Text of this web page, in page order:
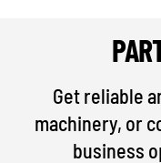
Get reliable
machinery, or
business